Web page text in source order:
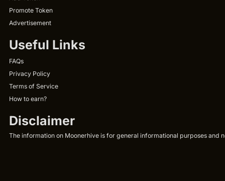
Promote Token
Advertisement
Useful Links
FAQs
Privacy Policy
Terms of Service
How to earn?
Disclaimer
The information on Moonerhive is for general informational purposes